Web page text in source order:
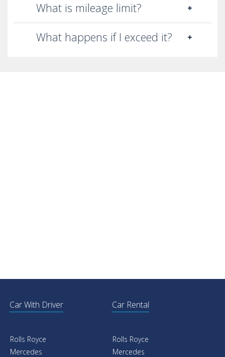
What is mileage limit?
What happens if I exceed it?
Car With Driver
Rolls Royce
Mercedes
Car Rental
Rolls Royce
Mercedes